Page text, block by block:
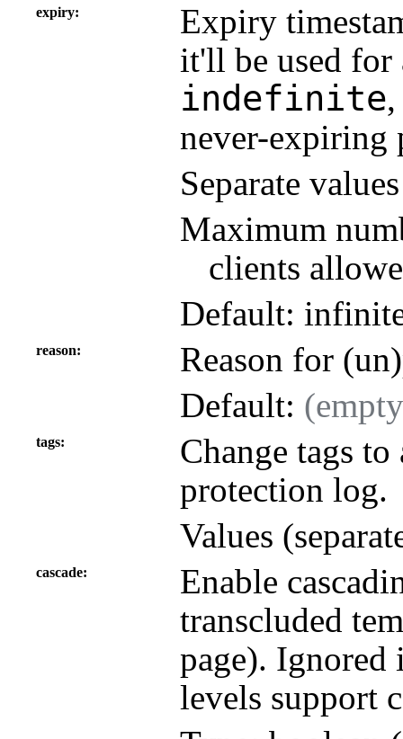
expiry
Expiry
it'll be used
indefinite
never-expiring
Separate
Maximum
clients
Default:
reason
Reason for
Default:
tags
Change tags
protection log.
Values
cascade
Enable
transcluded
page).
levels support